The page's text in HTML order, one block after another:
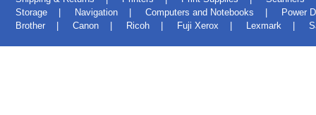
Storage
Navigation Computers and Notebooks
Power
Brother
Canon Ricoh Fuji Xerox Lexmark